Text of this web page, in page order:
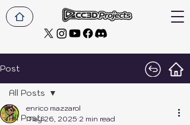
Post
All Posts
All Posts
enrico mazzarol
May 26, 2025 2 min read